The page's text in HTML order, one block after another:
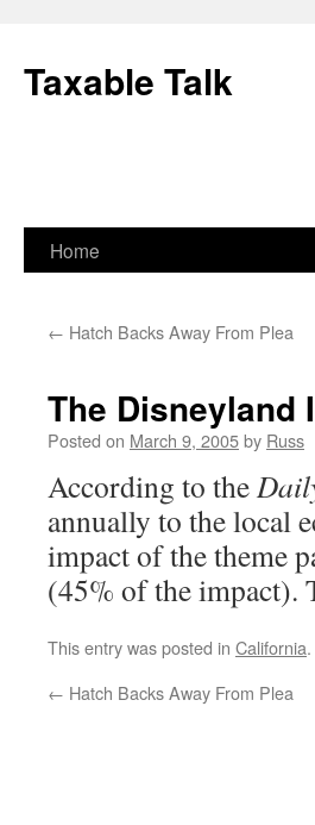
content
Taxable Talk
Home
← Hatch Backs Away From Plea
The Disneyland
Posted on March 9, 2005by Russ
According to the
annually to the local
impact of the theme
(45% of the impact).
This entry was posted in California
← Hatch Backs Away From Plea